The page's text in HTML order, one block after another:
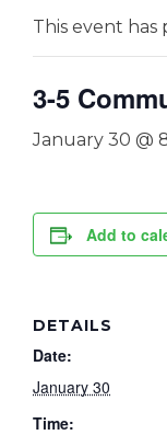
This event has
3-5
January 30 @
Add to
DETAILS
Date:
January 30
Time: